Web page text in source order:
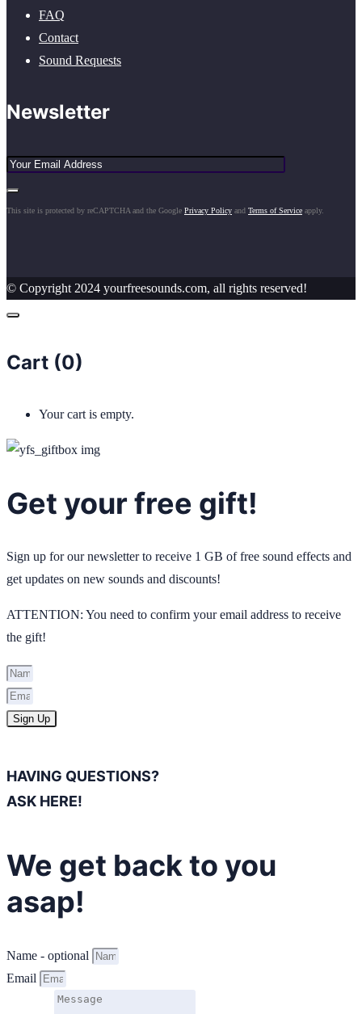
FAQ
Contact
Sound Requests
Newsletter
This site is protected by reCAPTCHA and the Google Privacy Policy and Terms of Service apply.
© Copyright 2024 yourfreesounds.com, all rights reserved!
Cart (0)
Your cart is empty.
Get your free gift!
Sign up for our newsletter to receive 1 GB of free sound effects and
get updates on new sounds and discounts!
ATTENTION: You need to confirm your email address to receive
the gift!
Sign Up
HAVING QUESTIONS?
ASK HERE!
We get back to you
asap!
Name - optional
Email